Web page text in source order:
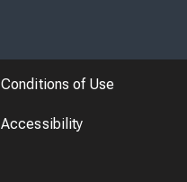
Conditions of Use
Accessibility